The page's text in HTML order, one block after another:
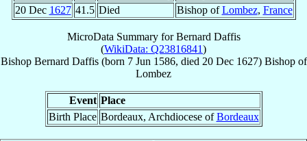
20 Dec 1627 41.5 Died Bishop ofLombez, France
MicroData Summary forBernard Daffis
(WikiData: Q23816841)
Bishop Bernard Daffis(born 7 Jun 1586, died 20 Dec 1627) Bishopof
Lombez
Event Place
Birth Place Bordeaux, Archdiocese ofBordeaux